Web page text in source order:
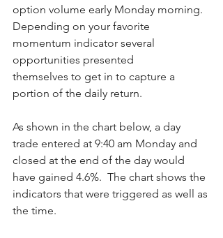
option volume early Monday morning.
Depending on your favorite
momentum indicator several
opportunities presented
themselves to get in to capture a
portion of the daily return.
As shown in the chart below, a day
trade entered at 9:40 am Monday and
closed at the end of the day would
have gained 4.6%.  The chart shows the
indicators that were triggered as well as
the time.